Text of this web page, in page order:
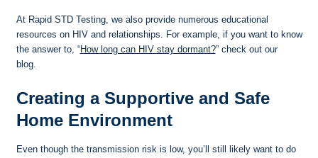
At Rapid STD Testing, we also provide numerous educational
resources on HIV and relationships. For example, if you want to know
the answer to, “How long can HIV stay dormant?” check out our
blog.
Creating a Supportive and Safe
Home Environment
Even though the transmission risk is low, you’ll still likely want to do